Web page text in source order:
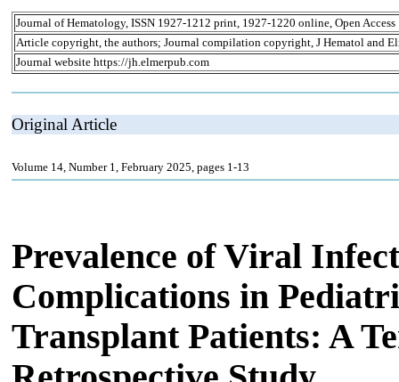
Journal of Hematology, ISSN 1927-1212 print, 1927-1220 online, Open Access
Article copyright, the authors; Journal compilation copyright, J Hematol and
Journal website https://jh.elmerpub.com
Original Article
Volume 14, Number 1, February 2025, pages 1-13
Prevalence of Viral
Complications in
Transplant Patients: A